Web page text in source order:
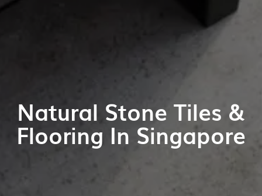
Natural Stone Tiles &
Flooring In Singapore